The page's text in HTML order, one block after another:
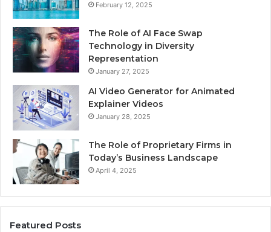
February 12, 2025
The Role of AI Face Swap
Technology in Diversity
Representation
January 27, 2025
AI Video Generator for Animated
Explainer Videos
January 28, 2025
The Role of Proprietary Firms in
Today’s Business Landscape
April 4, 2025
Featured Posts